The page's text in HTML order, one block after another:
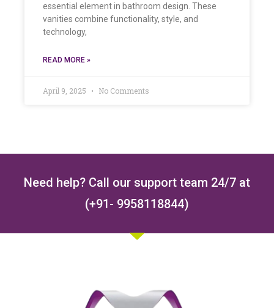
essential element in bathroom design. These
vanities combine functionality, style, and
technology,
READ MORE »
April 9, 2025 No Comments
Need help? Call our support team 24/7 at
(+91- 9958118844)